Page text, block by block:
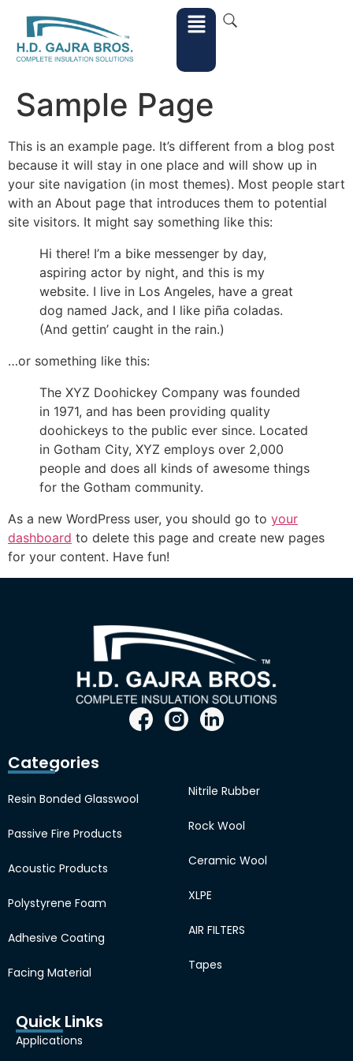
Sample Page
This is an example page. It’s different from a blog post
because it will stay in one place and will show up in
your site navigation (in most themes). Most people start
with an About page that introduces them to potential
site visitors. It might say something like this:
Hi there! I’m a bike messenger by day,
aspiring actor by night, and this is my
website. I live in Los Angeles, have a great
dog named Jack, and I like piña coladas.
(And gettin’ caught in the rain.)
…or something like this:
The XYZ Doohickey Company was founded
in 1971, and has been providing quality
doohickeys to the public ever since. Located
in Gotham City, XYZ employs over 2,000
people and does all kinds of awesome things
for the Gotham community.
As a new WordPress user, you should go to your
dashboard to delete this page and create new pages
for your content. Have fun!
Categories
Resin Bonded Glasswool
Passive Fire Products
Acoustic Products
Polystyrene Foam
Adhesive Coating
Facing Material
Nitrile Rubber
Rock Wool
Ceramic Wool
XLPE
AIR FILTERS
Tapes
Quick Links
Applications